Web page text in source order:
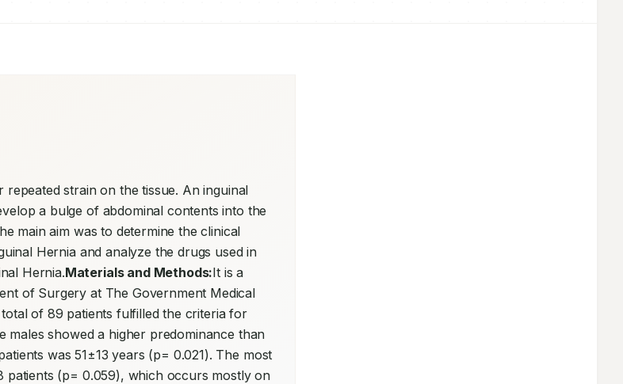
strain on the tissue. An inguinal
a bulge of abdominal contents into the
main aim was to determine the clinical
Hernia and analyze the drugs used in
Hernia.Materials and Methods:It is a
of Surgery at The Government Medical
of 89 patients fulfilled the criteria for
males showed a higher predominance than
was 51±13 years (p= 0.021). The most
patients (p= 0.059), which occurs mostly on